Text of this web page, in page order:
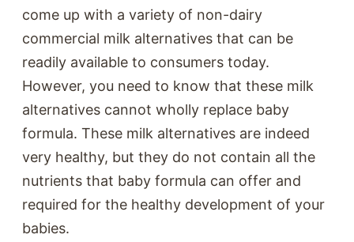
come up with a variety of non-dairy
commercial milk alternatives that can be
readily available to consumers today.
However, you need to know that these milk
alternatives cannot wholly replace baby
formula. These milk alternatives are indeed
very healthy, but they do not contain all the
nutrients that baby formula can offer and
required for the healthy development of your
babies.